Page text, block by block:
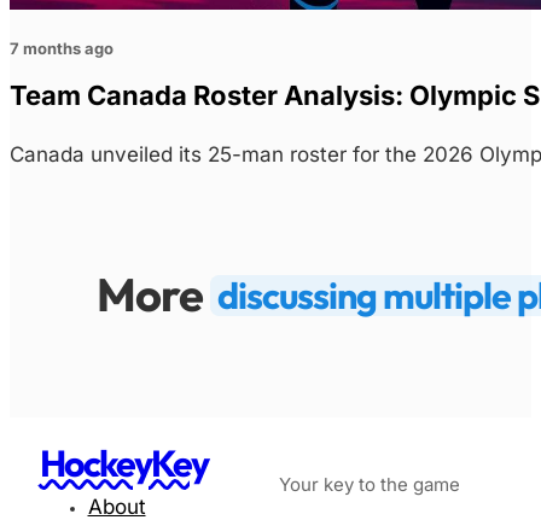
7 months ago
Team Canada Roster Analysis: Olympic
Canada unveiled its 25-man roster for the 2026
More discussing multiple
HockeyKey Your key to the game
About